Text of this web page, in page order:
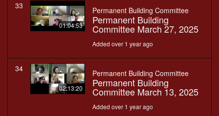
33
01:04:53
Permanent Building Committee
Permanent Building
Committee March 27, 2025
Added over 1 year ago
34
02:13:20
Permanent Building Committee
Permanent Building
Committee March 13, 2025
Added over 1 year ago